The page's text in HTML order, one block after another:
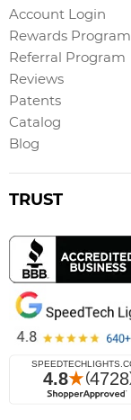
Account Login
Rewards Program
Referral Program
Reviews
Patents
Catalog
Blog
TRUST